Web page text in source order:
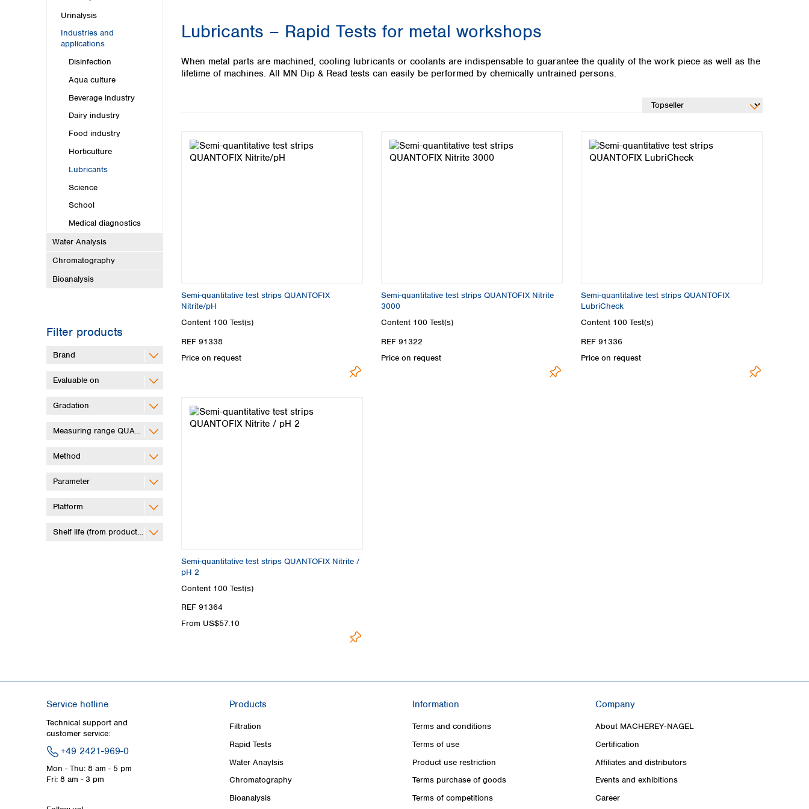
Malaysia
Nepal
Pakistan
Philippines
Sri Lanka
Taiwan
Thailand
Australia and New Zealand
Australia
New Zealand
Ireland
Italy
Lithuania
Urinalysis
Industries and
applications
Disinfection
Aqua culture
Beverage industry
Dairy industry
Food industry
Horticulture
Lubricants
Science
School
Medical diagnostics
Water Analysis
Chromatography
Bioanalysis
Filter products
Brand
Evaluable on
Gradation
Measuring range QUANTOFIX Relax
Method
Parameter
Platform
Shelf life (from production)
Lubricants – Rapid Tests for metal workshops
When metal parts are machined, cooling lubricants or coolants are indispensable to guarantee the quality of the work piece as well as the
lifetime of machines. All MN Dip & Read tests can easily be performed by chemically untrained persons.
Semi-quantitative test strips QUANTOFIX
Nitrite/pH
Content 100 Test(s)
REF 91338
Price on request
Semi-quantitative test strips QUANTOFIX Nitrite
3000
Content 100 Test(s)
REF 91322
Price on request
Semi-quantitative test strips QUANTOFIX
LubriCheck
Content 100 Test(s)
REF 91336
Price on request
Semi-quantitative test strips QUANTOFIX Nitrite /
pH 2
Content 100 Test(s)
REF 91364
From US$57.10
Service hotline
Technical support and
customer service:
+49 2421-969-0
Mon - Thu: 8 am - 5 pm
Fri: 8 am - 3 pm
Products
Filtration
Rapid Tests
Water Anaylsis
Chromatography
Bioanalysis
Information
Terms and conditions
Terms of use
Product use restriction
Terms purchase of goods
Terms of competitions
Company
About MACHEREY‑NAGEL
Certification
Affiliates and distributors
Events and exhibitions
Career